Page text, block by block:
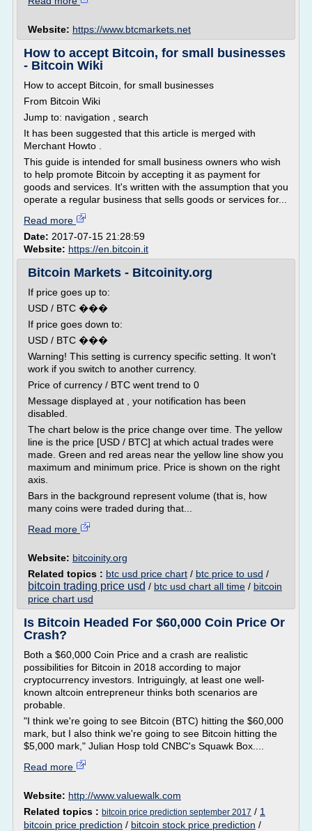
Website: https://www.btcmarkets.net
How to accept Bitcoin, for small businesses
- Bitcoin Wiki
How to accept Bitcoin, for small businesses
From Bitcoin Wiki
Jump to: navigation , search
It has been suggested that this article is merged with
Merchant Howto .
This guide is intended for small business owners who wish
to help promote Bitcoin by accepting it as payment for
goods and services. It's written with the assumption that you
operate a regular business that sells goods or services for...
Read more
Date: 2017-07-15 21:28:59
Website: https://en.bitcoin.it
Bitcoin Markets - Bitcoinity.org
If price goes up to:
USD / BTC ���
If price goes down to:
USD / BTC ���
Warning! This setting is currency specific setting. It won't
work if you switch to another currency.
Price of currency / BTC went trend to 0
Message displayed at , your notification has been
disabled.
The chart below is the price change over time. The yellow
line is the price [USD / BTC] at which actual trades were
made. Green and red areas near the yellow line show you
maximum and minimum price. Price is shown on the right
axis.
Bars in the background represent volume (that is, how
many coins were traded during that...
Read more
Website: bitcoinity.org
Related topics : btc usd price chart / btc price to usd /
bitcoin trading price usd / btc usd chart all time / bitcoin
price chart usd
Is Bitcoin Headed For $60,000 Coin Price Or
Crash?
Both a $60,000 Coin Price and a crash are realistic
possibilities for Bitcoin in 2018 according to major
cryptocurrency investors. Intriguingly, at least one well-
known altcoin entrepreneur thinks both scenarios are
probable.
"I think we're going to see Bitcoin (BTC) hitting the $60,000
mark, but I also think we're going to see Bitcoin hitting the
$5,000 mark," Julian Hosp told CNBC's Squawk Box....
Read more
Website: http://www.valuewalk.com
Related topics : bitcoin price prediction september 2017 / 1
bitcoin price prediction / bitcoin stock price prediction /